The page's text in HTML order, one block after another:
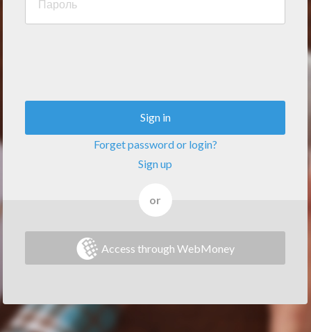
Sign in
Forget password or login?
Sign up
or
Access through WebMoney